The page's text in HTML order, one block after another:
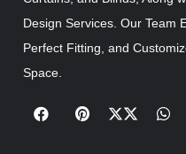
Design Services. Our Team
Perfect Fitting, and
Space.